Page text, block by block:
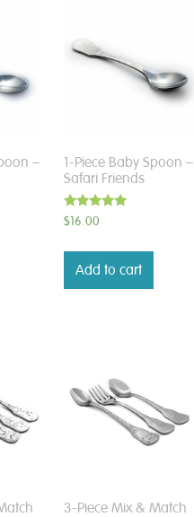
–
1-Piece Baby Spoon –
Safari Friends
Rated
5.00
$16.00
Add to cart
3-Piece Mix & Match